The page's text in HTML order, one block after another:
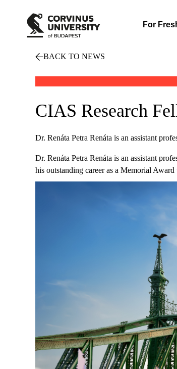
For
BACK TO NEWS
CIAS Research
Dr. Renáta Petra Renáta is an assistant
Dr. Renáta Petra Renáta is an assistant
his outstanding career as a Memorial